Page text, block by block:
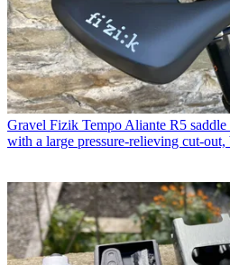
Gravel Fizik Tempo Aliante R5
with a large pressure-relieving cut-